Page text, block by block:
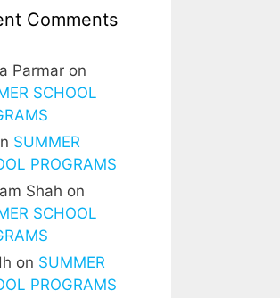
Comments
Parmar on
SCHOOL
SUMMER
PROGRAMS
Shah on
SCHOOL
on SUMMER
PROGRAMS